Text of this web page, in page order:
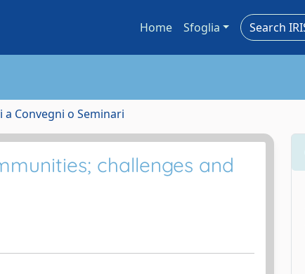
Home Sfoglia
a Convegni o Seminari
challenges and